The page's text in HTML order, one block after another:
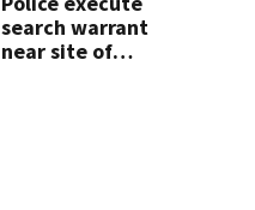
investigators Say
search warrant
near site of